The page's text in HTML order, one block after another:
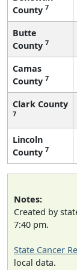
County 7
Butte
County 7
Camas
County 7
Clark County
7
Lincoln
County 7
Notes:
Created by
7:40 pm.
State Cancer
local data.